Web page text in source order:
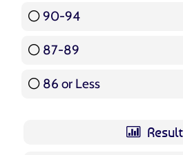
90-94
87-89
86 or Less